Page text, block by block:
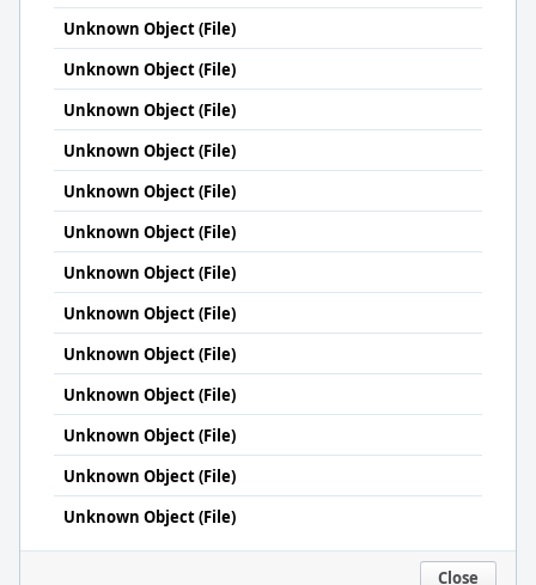
Unknown Object (File)
Unknown Object (File)
Unknown Object (File)
Unknown Object (File)
Unknown Object (File)
Unknown Object (File)
Unknown Object (File)
Unknown Object (File)
Unknown Object (File)
Unknown Object (File)
Unknown Object (File)
Unknown Object (File)
Unknown Object (File)
Close